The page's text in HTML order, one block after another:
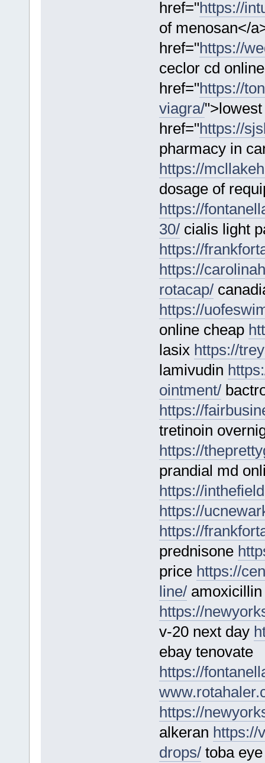
href="https://
of menosan</
href="https://
ceclor cd
href="https://
viagra/
href="https://
pharmacy in
https://
dosage of
https://
30/cialis light
https://
https://
rotacap/
https://
online cheap
lasix https://
lamivudin
ointment/
https://
tretinoin
https://
prandial md
https://
https://
https://
prednisone
price https://
line/amoxicillin
https://
v-20 next day
ebay tenovate
https://
https://
alkeran https://
drops/toba eye